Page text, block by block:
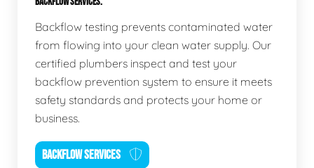
Backflow testing prevents contaminated water
from flowing into your clean water supply. Our
certified plumbers inspect and test your
backflow prevention system to ensure it meets
safety standards and protects your home or
business.
BACKFLOW SERVICES